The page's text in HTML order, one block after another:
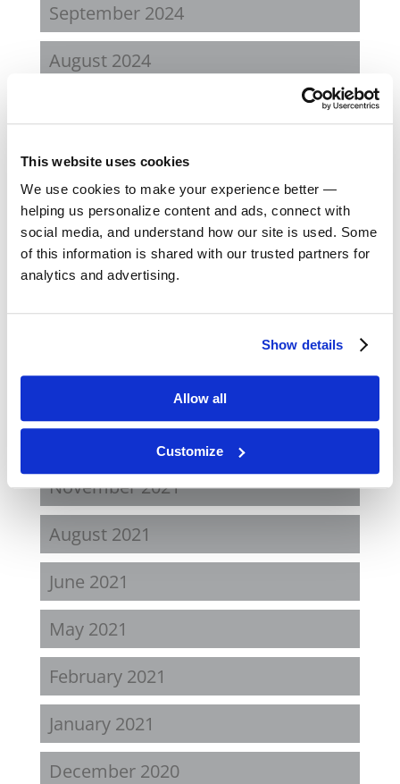
This website uses cookies
We use cookies to make your experience better —
helping us personalize content and ads, connect with
social media, and understand how our site is used. Some
of this information is shared with our trusted partners for
analytics and advertising.
Show details
Allow all
Customize
September 2024
August 2024
October 2023
September 2023
August 2023
November 2021
August 2021
June 2021
May 2021
February 2021
January 2021
December 2020